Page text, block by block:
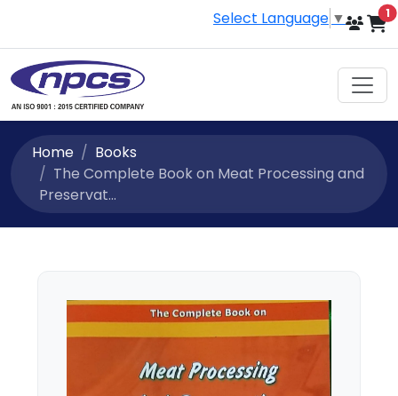
Select Language ▼ 1
Home
Books
The Complete Book on Meat Processing and
Preservat...